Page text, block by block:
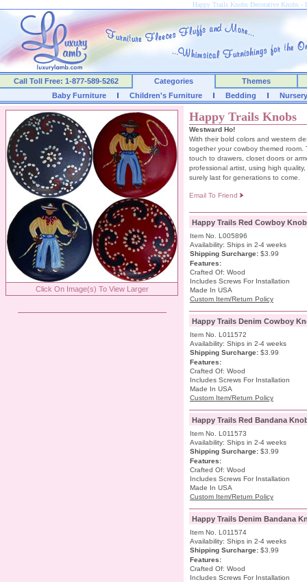
Happy Trails Knobs Decorative Knobs -
Call Toll Free: 1-877-589-5262 Categories
Themes
Baby Furniture
Children's Furniture Bedding
Click On Image(s) To View Larger
Happy Trails Knobs
Westward Ho!
With their bold colors and western
together your cowboy themed
touch to drawers, closet doors or
professional artist, using high
surely last for generations to come.
Email To Friend
Happy Trails Red Cowboy
Item No. L005896
Availability: Ships in 2-4 weeks
Shipping Surcharge: $3.99
Features:
Crafted Of: Wood
Includes Screws For Installation
Made In USA
Custom Item/Return Policy
Happy Trails Denim Cowboy
Item No. L011572
Availability: Ships in 2-4 weeks
Shipping Surcharge: $3.99
Features:
Crafted Of: Wood
Includes Screws For Installation
Made In USA
Custom Item/Return Policy
Happy Trails Red Bandana
Item No. L011573
Availability: Ships in 2-4 weeks
Shipping Surcharge: $3.99
Features:
Crafted Of: Wood
Includes Screws For Installation
Made In USA
Custom Item/Return Policy
Happy Trails Denim Bandana
Item No. L011574
Availability: Ships in 2-4 weeks
Shipping Surcharge: $3.99
Features:
Crafted Of: Wood
Includes Screws For Installation